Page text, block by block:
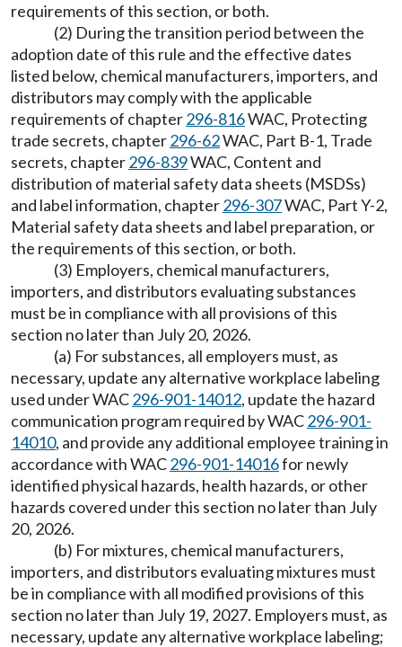
requirements of this section, or both.
(2) During the transition period between the
adoption date of this rule and the effective dates
listed below, chemical manufacturers, importers, and
distributors may comply with the applicable
requirements of chapter296-816WAC, Protecting
trade secrets, chapter296-62WAC, Part B-1, Trade
secrets, chapter296-839WAC, Content and
distribution of material safety data sheets (MSDSs)
and label information, chapter296-307WAC, Part Y-2,
Material safety data sheets and label preparation, or
the requirements of this section, or both.
(3) Employers, chemical manufacturers,
importers, and distributors evaluating substances
must be in compliance with all provisions of this
section no later than July 20, 2026.
(a) For substances, all employers must, as
necessary, update any alternative workplace labeling
used under WAC296-901-14012, update the hazard
communication program required by WAC296-901-
14010, and provide any additional employee training in
accordance with WAC296-901-14016for newly
identified physical hazards, health hazards, or other
hazards covered under this section no later than July
20, 2026.
(b) For mixtures, chemical manufacturers,
importers, and distributors evaluating mixtures must
be in compliance with all modified provisions of this
section no later than July 19, 2027. Employers must, as
necessary, update any alternative workplace labeling;